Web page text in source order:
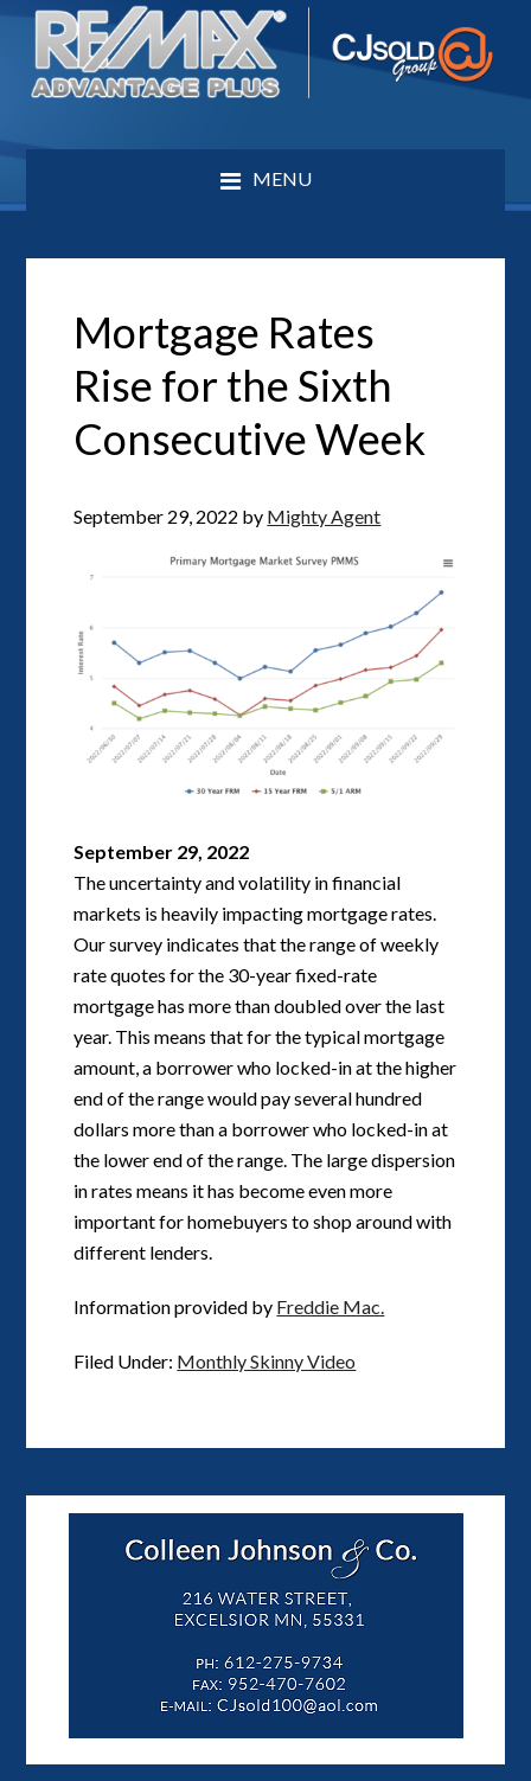
MENU
Mortgage Rates
Rise for the Sixth
Consecutive Week
September 29, 2022 by Mighty Agent
September 29, 2022
The uncertainty and volatility in financial
markets is heavily impacting mortgage rates.
Our survey indicates that the range of weekly
rate quotes for the 30-year fixed-rate
mortgage has more than doubled over the last
year. This means that for the typical mortgage
amount, a borrower who locked-in at the higher
end of the range would pay several hundred
dollars more than a borrower who locked-in at
the lower end of the range. The large dispersion
in rates means it has become even more
important for homebuyers to shop around with
different lenders.
Information provided by Freddie Mac.
Filed Under: Monthly Skinny Video